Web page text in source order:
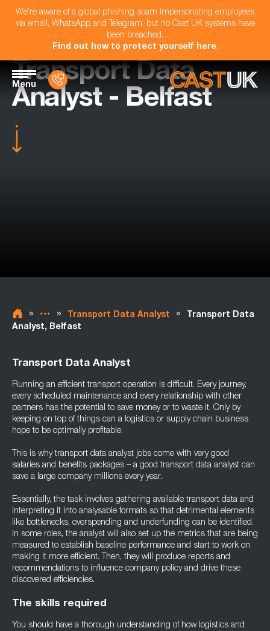
We're aware of a global phishing scam impersonating employees
via email, WhatsApp and Telegram, but no Cast UK systems have
been breached.
Find out how to protect yourself here.
Menu
Transport Data
Analyst - Belfast
» » Transport Data Analyst »
Transport Data
Analyst, Belfast
Transport Data Analyst
Running an efficient transport operation is difficult. Every journey,
every scheduled maintenance and every relationship with other
partners has the potential to save money or to waste it. Only by
keeping on top of things can a logistics or supply chain business
hope to be optimally profitable.
This is why transport data analyst jobs come with very good
salaries and benefits packages – a good transport data analyst can
save a large company millions every year.
Essentially, the task involves gathering available transport data and
interpreting it into analysable formats so that detrimental elements
like bottlenecks, overspending and underfunding can be identified.
In some roles, the analyst will also set up the metrics that are being
measured to establish baseline performance and start to work on
making it more efficient. Then, they will produce reports and
recommendations to influence company policy and drive these
discovered efficiencies.
The skills required
You should have a thorough understanding of how logistics and